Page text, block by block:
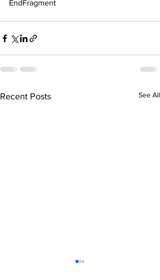
EndFragment
Recent Posts See All